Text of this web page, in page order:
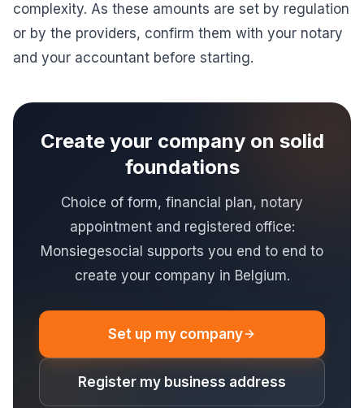
complexity. As these amounts are set by regulation
or by the providers, confirm them with your notary
and your accountant before starting.
Create your company on solid
foundations
Choice of form, financial plan, notary
appointment and registered office:
Monsiegesocial supports you end to end to
create your company in Belgium.
Set up my company
Register my business address